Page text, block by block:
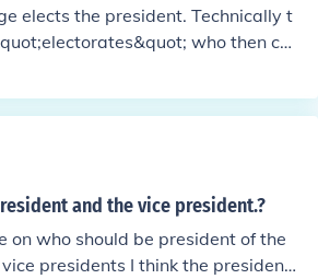
the president. Technically t
who then cas
are a REPRESENTATIVE REPUBLIC.
education.
and the vice president.?
on who should be president of the
presidents I think the president